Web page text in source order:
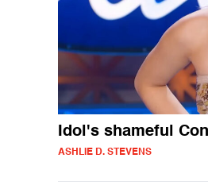
Idol's shameful
ASHLIE D. STEVENS